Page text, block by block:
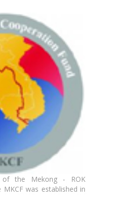
of the Mekong - ROK
was established in